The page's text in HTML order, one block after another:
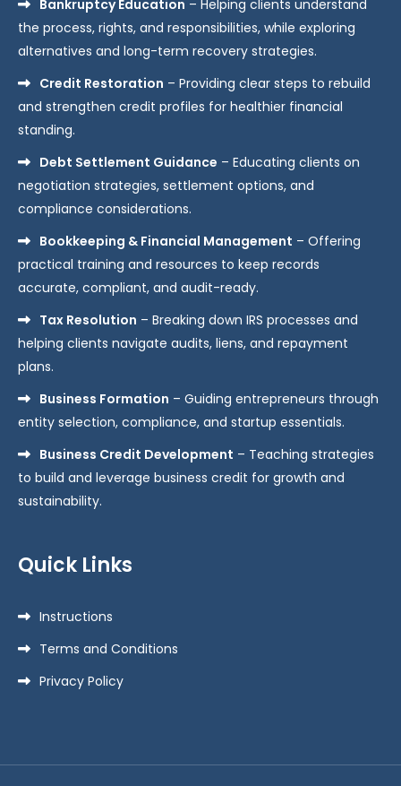
Bankruptcy Education – Helping clients understand
the process, rights, and responsibilities, while exploring
alternatives and long-term recovery strategies.
Credit Restoration – Providing clear steps to rebuild
and strengthen credit profiles for healthier financial
standing.
Debt Settlement Guidance – Educating clients on
negotiation strategies, settlement options, and
compliance considerations.
Bookkeeping & Financial Management – Offering
practical training and resources to keep records
accurate, compliant, and audit-ready.
Tax Resolution – Breaking down IRS processes and
helping clients navigate audits, liens, and repayment
plans.
Business Formation – Guiding entrepreneurs through
entity selection, compliance, and startup essentials.
Business Credit Development – Teaching strategies
to build and leverage business credit for growth and
sustainability.
Quick Links
Instructions
Terms and Conditions
Privacy Policy